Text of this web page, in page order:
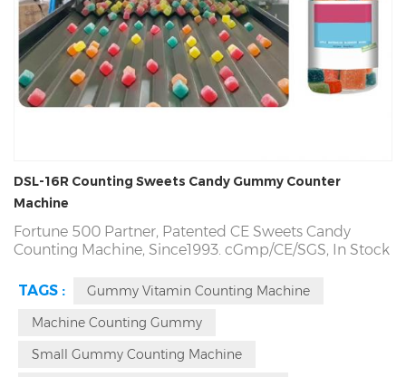
DSL-16R Counting Sweets Candy Gummy Counter
Machine
Fortune 500 Partner, Patented CE Sweets Candy
Counting Machine, Since1993. cGmp/CE/SGS, In Stock
than 99.98%,SweetsCandy Counting Machine
Repurchase Rate 94%. Quality Problem, Refund
Directly! Factory Direct! Producing Pectin Candy
Patented AutomaticSweetsCounter Counting
TAGS :
Gummy Vitamin Counting Machine
Machine Counting Gummy
Small Gummy Counting Machine